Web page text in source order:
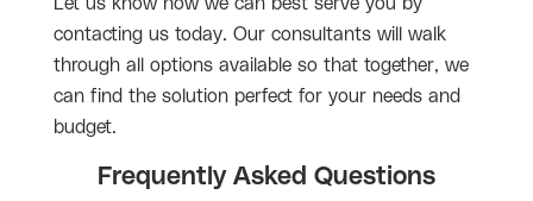
contacting us today. Our consultants will walk
through all options available so that together, we
can find the solution perfect for your needs and
budget.
Frequently Asked Questions